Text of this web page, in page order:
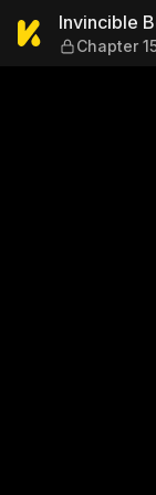
Invincible
My Man
Chapter